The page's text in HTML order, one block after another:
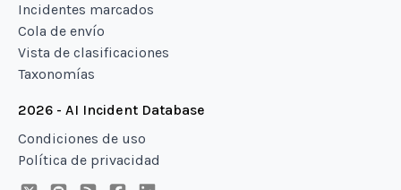
Incidentes marcados
Cola de envío
Vista de clasificaciones
Taxonomías
2026 - AI Incident Database
Condiciones de uso
Política de privacidad